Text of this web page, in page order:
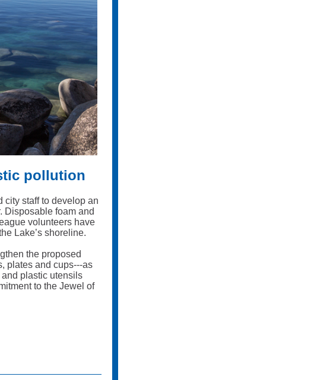
pollution
city staff to develop an
Disposable foam and
volunteers have
Lake’s shoreline.
the proposed
plates and cups---as
plastic utensils
to the Jewel of